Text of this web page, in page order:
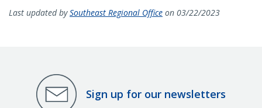
Last updated bySoutheast Regional Office on 03/22/2023
Sign up for our newsletters